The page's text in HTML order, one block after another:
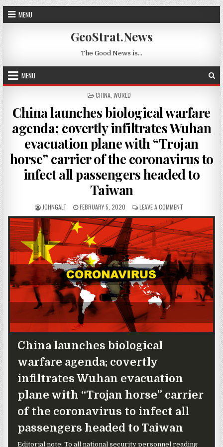
Skip to content
MENU
GeoStrat.News
The Good News is…
MENU
POSTED IN
CHINA, WORLD
China launches biological warfare
agenda; covertly infiltrates Wuhan
evacuation plane with “Trojan
horse” carrier of the coronavirus to
infect all passengers headed to
Taiwan
AUTHOR:
JOHNGALT PUBLISHED DATE:
FEBRUARY 5, 2020 LEAVE A COMMENT ON CHINA
China launches biological
warfare agenda; covertly
infiltrates Wuhan evacuation
plane with “Trojan horse” carrier
of the coronavirus to infect all
passengers headed to Taiwan
Editorial note: To all national security personnel reading